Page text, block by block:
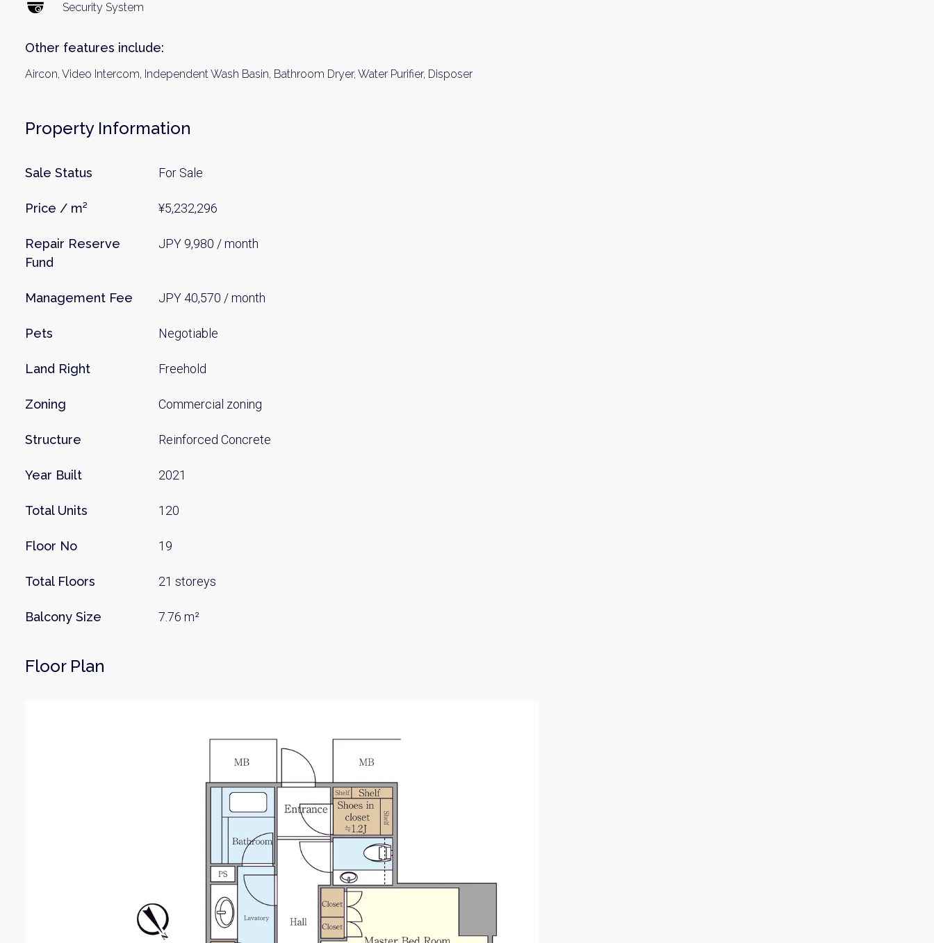
Email
Security System
Other features include:
Aircon, Video Intercom, Independent Wash Basin, Bathroom Dryer, Water Purifier, Disposer
Property Information
Sale Status For Sale
Price / m² ¥5,232,296
Repair Reserve
Fund
JPY 9,980 / month
Management Fee JPY 40,570 / month
Pets Negotiable
Land Right Freehold
Zoning Commercial zoning
Structure Reinforced Concrete
Year Built 2021
Total Units 120
Floor No 19
Total Floors 21 storeys
Balcony Size 7.76 m²
Floor Plan